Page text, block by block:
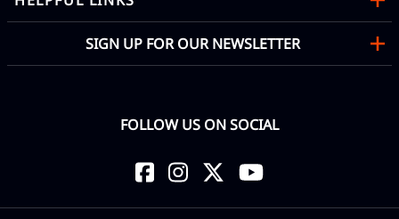
SIGN UP FOR OUR NEWSLETTER
FOLLOW US ON SOCIAL